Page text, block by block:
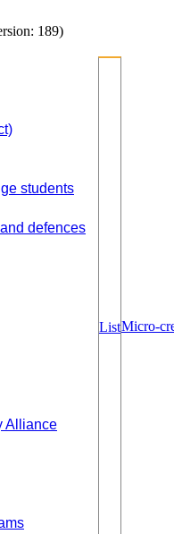
189)
students
defences
Alliance
ListMicro-